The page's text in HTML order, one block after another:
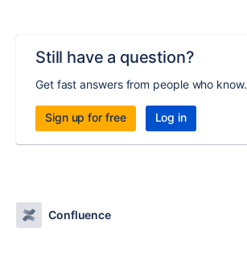
Still have a question?
Get fast answers from people who know.
Sign up for free Log in
Confluence